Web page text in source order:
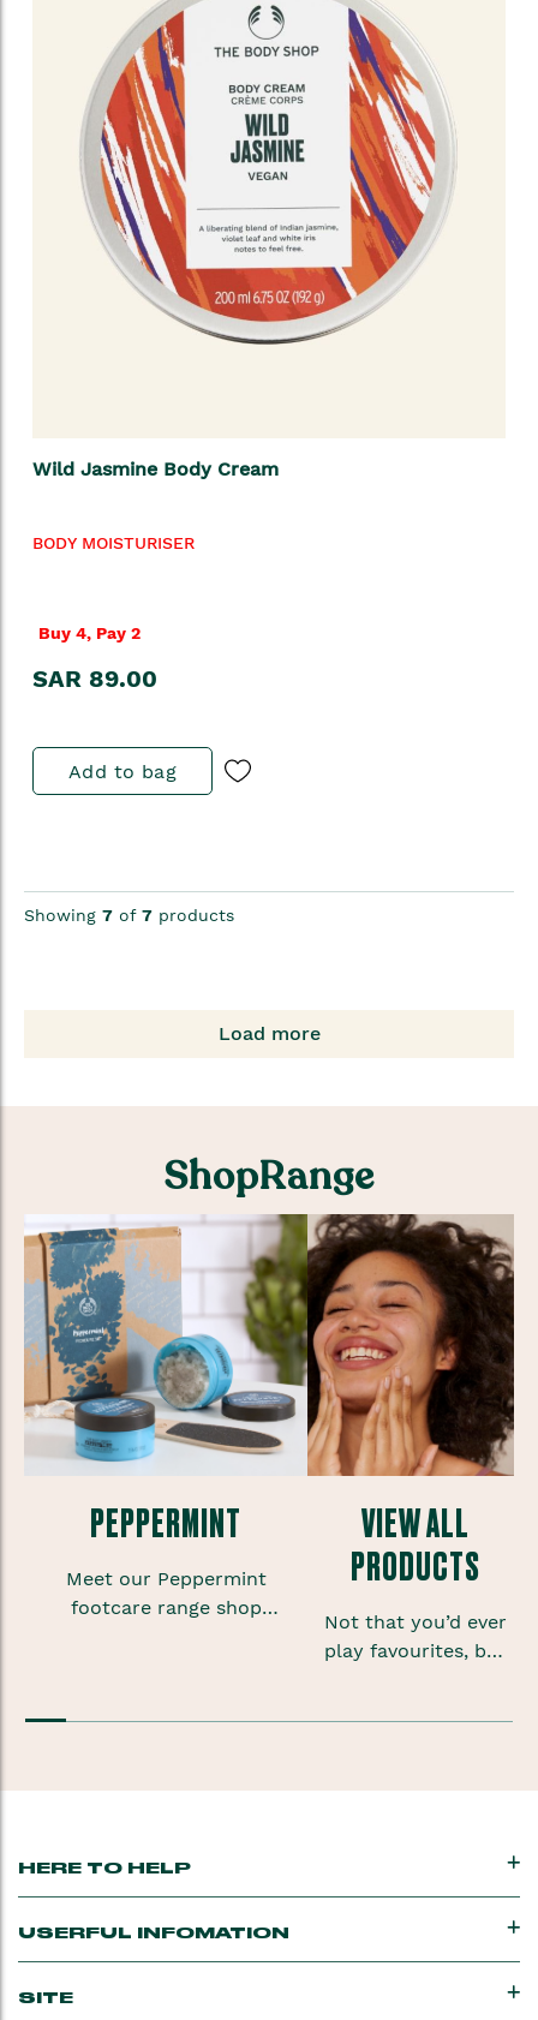
Wild Jasmine Body Cream
BODY MOISTURISER
Buy 4, Pay 2
SAR 89.00
Add to bag
Showing 7 of 7 products
Load more
ShopRange
PEPPERMINT
Meet our Peppermint
footcare range shop
TLC.
VIEW ALL
PRODUCTS
Not that you’d ever
play favourites, but
going.
HERE TO HELP
USERFUL INFOMATION
SITE